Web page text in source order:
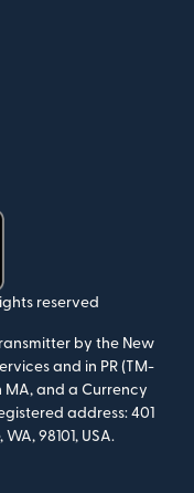
reserved
by the New
and in PR (TM-
MA, and a Currency
address: 401
98101, USA.